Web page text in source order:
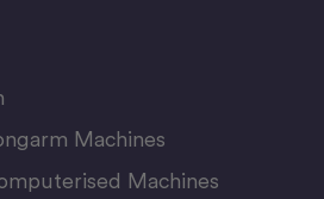
Machines
Machines